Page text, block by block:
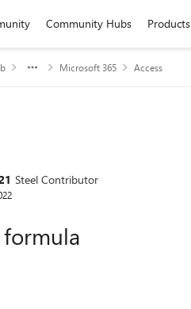
Community Hubs Products
Microsoft 365 Access
Steel Contributor